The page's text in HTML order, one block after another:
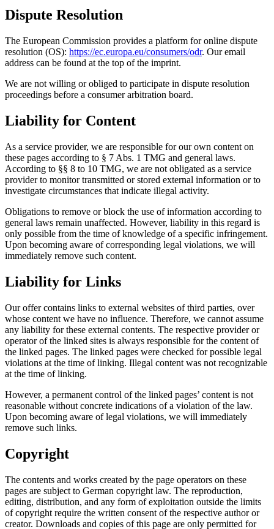
Dispute Resolution
The European Commission provides a platform for online dispute
resolution (OS): https://ec.europa.eu/consumers/odr. Our email
address can be found at the top of the imprint.
We are not willing or obliged to participate in dispute resolution
proceedings before a consumer arbitration board.
Liability for Content
As a service provider, we are responsible for our own content on
these pages according to § 7 Abs. 1 TMG and general laws.
According to §§ 8 to 10 TMG, we are not obligated as a service
provider to monitor transmitted or stored external information or to
investigate circumstances that indicate illegal activity.
Obligations to remove or block the use of information according to
general laws remain unaffected. However, liability in this regard is
only possible from the time of knowledge of a specific infringement.
Upon becoming aware of corresponding legal violations, we will
immediately remove such content.
Liability for Links
Our offer contains links to external websites of third parties, over
whose content we have no influence. Therefore, we cannot assume
any liability for these external contents. The respective provider or
operator of the linked sites is always responsible for the content of
the linked pages. The linked pages were checked for possible legal
violations at the time of linking. Illegal content was not recognizable
at the time of linking.
However, a permanent control of the linked pages’ content is not
reasonable without concrete indications of a violation of the law.
Upon becoming aware of legal violations, we will immediately
remove such links.
Copyright
The contents and works created by the page operators on these
pages are subject to German copyright law. The reproduction,
editing, distribution, and any form of exploitation outside the limits
of copyright require the written consent of the respective author or
creator. Downloads and copies of this page are only permitted for